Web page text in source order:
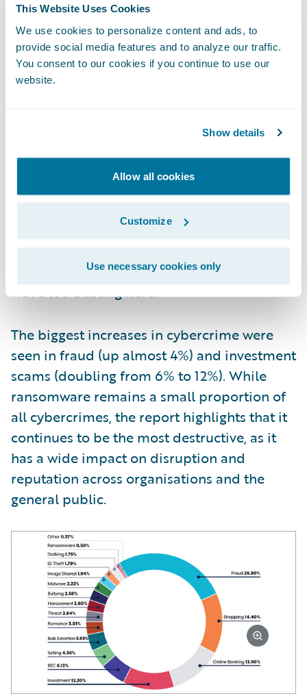
This Website Uses Cookies
We use cookies to personalize content and ads, to
provide social media features and to analyze our traffic.
You consent to our cookies if you continue to use our
website.
Show details
Allow all cookies
Customize
Use necessary cookies only
2020 to 2021.
Interestingly, it seems Queensland has the
highest rate of cybercrime per capita. Maybe
we’re too trusting here.
The biggest increases in cybercrime were
seen in fraud (up almost 4%) and investment
scams (doubling from 6% to 12%). While
ransomware remains a small proportion of
all cybercrimes, the report highlights that it
continues to be the most destructive, as it
has a wide impact on disruption and
reputation across organisations and the
general public.